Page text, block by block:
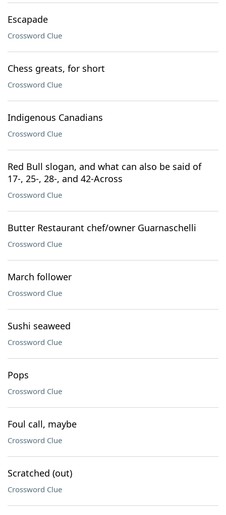
Escapade
Crossword Clue
Chess greats, for short
Crossword Clue
Indigenous Canadians
Crossword Clue
Red Bull slogan, and what can also be said of
17-, 25-, 28-, and 42-Across
Crossword Clue
Butter Restaurant chef/owner Guarnaschelli
Crossword Clue
March follower
Crossword Clue
Sushi seaweed
Crossword Clue
Pops
Crossword Clue
Foul call, maybe
Crossword Clue
Scratched (out)
Crossword Clue